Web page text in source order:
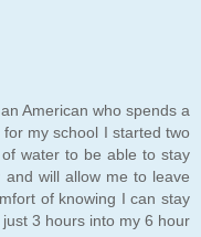
American who spends a
my school I started two
water to be able to stay
will allow me to leave
of knowing I can stay
3 hours into my 6 hour